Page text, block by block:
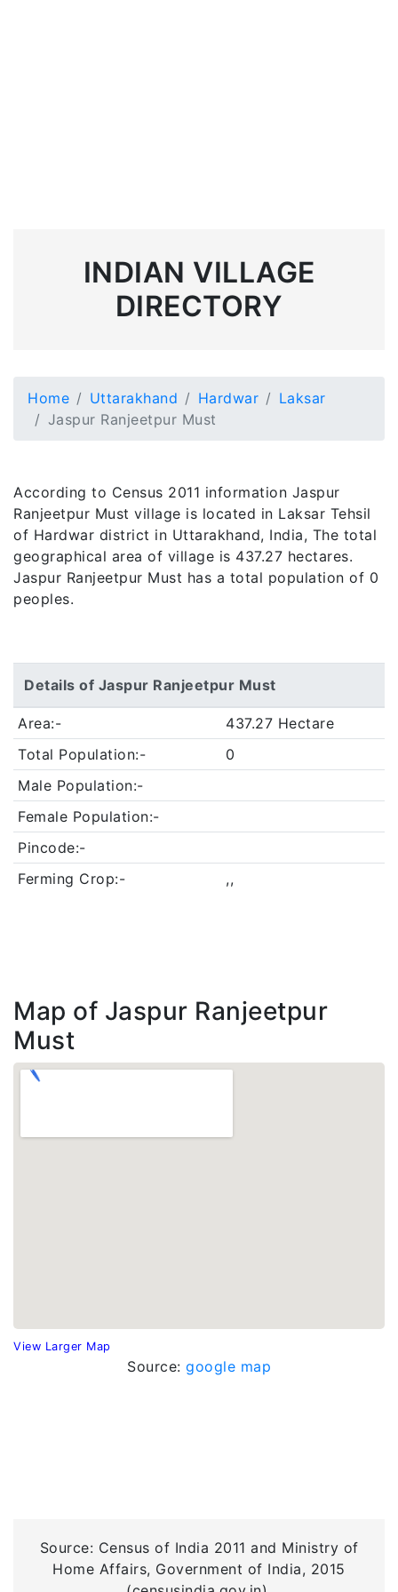
INDIAN VILLAGE
DIRECTORY
Home Uttarakhand Hardwar
Laksar
Jaspur Ranjeetpur Must
According to Census 2011 information Jaspur
Ranjeetpur Must village is located in Laksar Tehsil
of Hardwar district in Uttarakhand, India, The total
geographical area of village is 437.27 hectares.
Jaspur Ranjeetpur Must has a total population of 0
peoples.
Details of Jaspur Ranjeetpur Must
Area:-
437.27 Hectare
Total Population:-
0
Male Population:-
Female Population:-
Pincode:-
Ferming Crop:-
,,
Map of Jaspur Ranjeetpur
Must
View Larger Map
Source: google map
Source: Census of India 2011 and Ministry of
Home Affairs, Government of India, 2015